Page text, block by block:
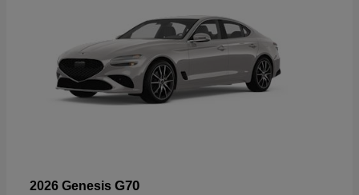
2026 Genesis G70